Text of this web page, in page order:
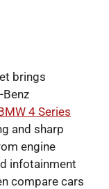
brings
4 Series
and sharp
engine
infotainment
compare cars